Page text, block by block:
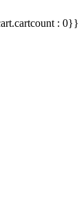
: 0}}